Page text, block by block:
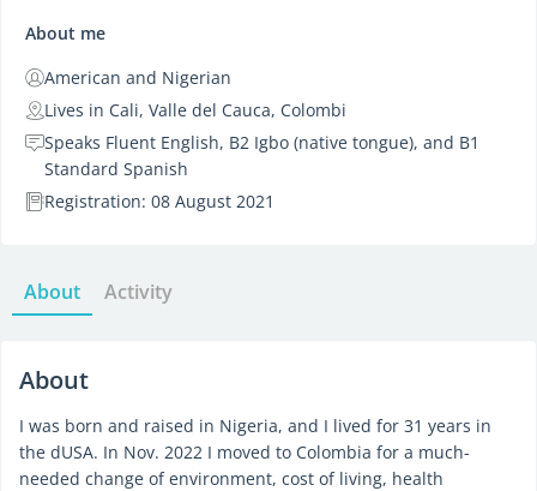
About me
American and Nigerian
Lives in Cali, Valle del Cauca, Colombi
Speaks Fluent English, B2 Igbo (native tongue), and B1
Standard Spanish
Registration: 08 August 2021
About Activity
About
I was born and raised in Nigeria, and I lived for 31 years in
the dUSA. In Nov. 2022 I moved to Colombia for a much-
needed change of environment, cost of living, health